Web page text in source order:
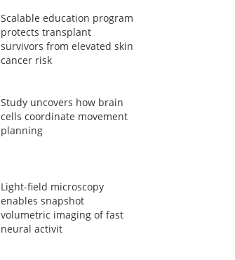
Scalable education program
protects transplant
survivors from elevated skin
cancer risk
Study uncovers how brain
cells coordinate movement
planning
Light-field microscopy
enables snapshot
volumetric imaging of fast
neural activit